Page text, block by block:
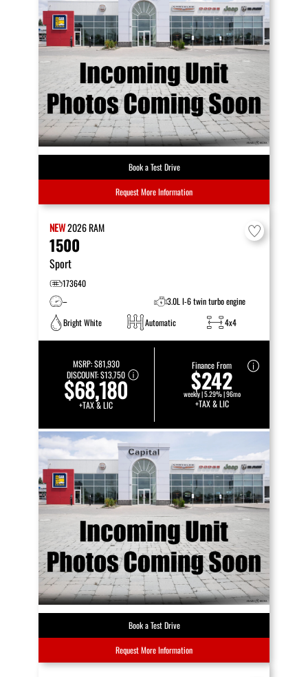
Book a Test Drive
Request More Information
NEW2026RAM
1500
Sport
173640
–
3.0L I-6 twin turbo engine
Bright White
Automatic 4x4
MSRP:$81,930
DISCOUNT:$13,750
$68,180
+TAX & LIC
Finance From
$242
weekly | 5.29% | 96mo
+TAX & LIC
Book a Test Drive
Request More Information